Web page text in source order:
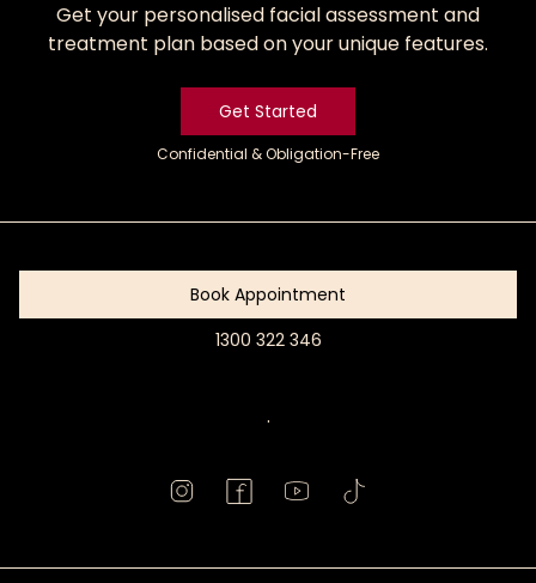
Get your personalised facial assessment and
treatment plan based on your unique features.
Get Started
Confidential & Obligation-Free
Book Appointment
1300 322 346
.